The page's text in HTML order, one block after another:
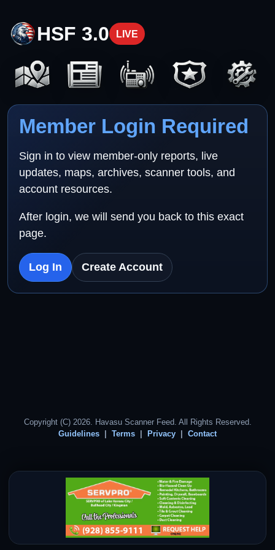
HSF 3.0 LIVE
Member Login Required
Sign in to view member-only reports, live
updates, maps, archives, scanner tools, and
account resources.
After login, we will send you back to this exact
page.
Log In Create Account
Copyright (C) 2026. Havasu Scanner Feed. All Rights Reserved.
Guidelines
Terms Privacy Contact